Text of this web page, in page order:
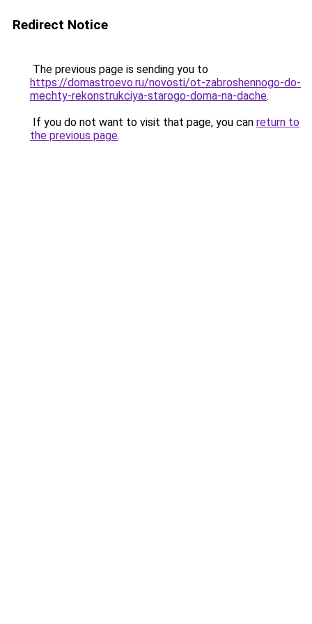
Redirect Notice
The previous page is sending you to
https://domastroevo.ru/novosti/ot-zabroshennogo-do-
mechty-rekonstrukciya-starogo-doma-na-dache.
If you do not want to visit that page, you can return to
the previous page.